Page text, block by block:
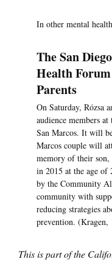
In other mental
The San
Health
Parents
On Saturday, Rózsa
audience members
San Marcos. It will
Marcos couple will
memory of their son,
in 2015 at the age of
by the Community
community with
reducing strategies
prevention. (Kragen,
This is part of the